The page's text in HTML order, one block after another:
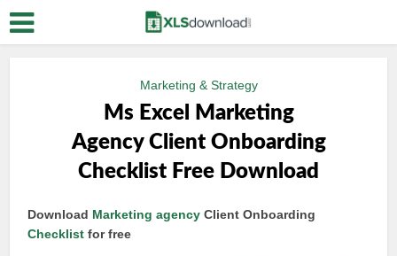
Marketing & Strategy
Ms Excel Marketing
Agency Client Onboarding
Checklist Free Download
Download Marketing agency Client Onboarding
Checklist for free